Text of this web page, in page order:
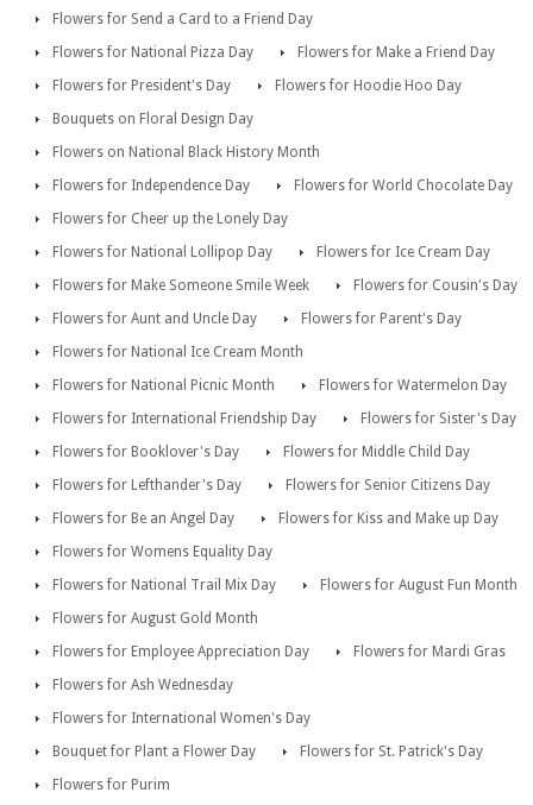
Flowers for Send a Card to a Friend Day
Flowers for National Pizza Day
Flowers for Make a Friend Day
Flowers for President's Day
Flowers for Hoodie Hoo Day
Bouquets on Floral Design Day
Flowers on National Black History Month
Flowers for Independence Day
Flowers for World Chocolate Day
Flowers for Cheer up the Lonely Day
Flowers for National Lollipop Day
Flowers for Ice Cream Day
Flowers for Make Someone Smile Week
Flowers for Cousin's Day
Flowers for Aunt and Uncle Day
Flowers for Parent's Day
Flowers for National Ice Cream Month
Flowers for National Picnic Month
Flowers for Watermelon Day
Flowers for International Friendship Day
Flowers for Sister's Day
Flowers for Booklover's Day
Flowers for Middle Child Day
Flowers for Lefthander's Day
Flowers for Senior Citizens Day
Flowers for Be an Angel Day
Flowers for Kiss and Make up Day
Flowers for Womens Equality Day
Flowers for National Trail Mix Day
Flowers for August Fun Month
Flowers for August Gold Month
Flowers for Employee Appreciation Day
Flowers for Mardi Gras
Flowers for Ash Wednesday
Flowers for International Women's Day
Bouquet for Plant a Flower Day
Flowers for St. Patrick's Day
Flowers for Purim